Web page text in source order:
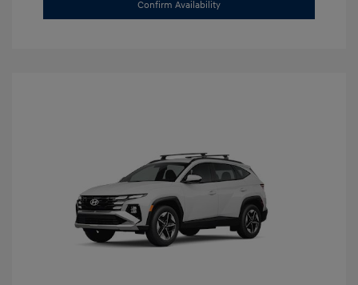
Confirm Availability